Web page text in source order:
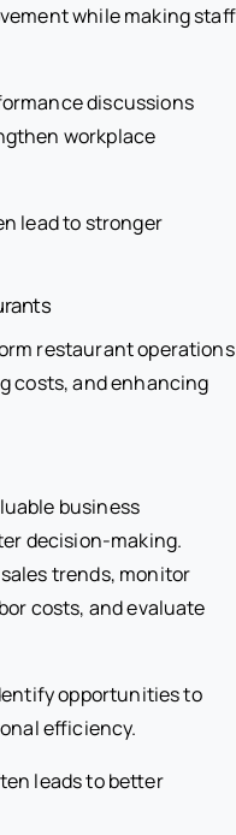
while making staff
discussions
workplace
lead to stronger
restaurant operations
costs, and enhancing
business
decision-making.
trends, monitor
costs, and evaluate
opportunities to
efficiency.
leads to better